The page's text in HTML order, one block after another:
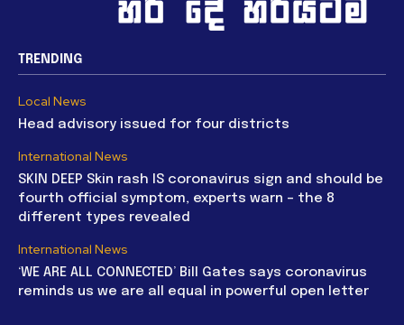
TRENDING
Local News
Head advisory issued for four districts
International News
SKIN DEEP Skin rash IS coronavirus sign and should be
fourth official symptom, experts warn – the 8
different types revealed
International News
‘WE ARE ALL CONNECTED’ Bill Gates says coronavirus
reminds us we are all equal in powerful open letter